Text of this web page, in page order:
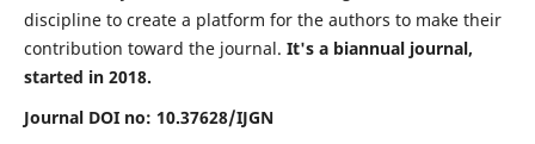
discipline to create a platform for the authors to make their
contribution toward the journal. It's a biannual journal,
started in 2018.
Journal DOI no: 10.37628/IJGN